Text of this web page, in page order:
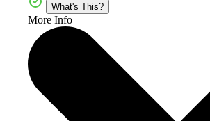
What's This?
More Info